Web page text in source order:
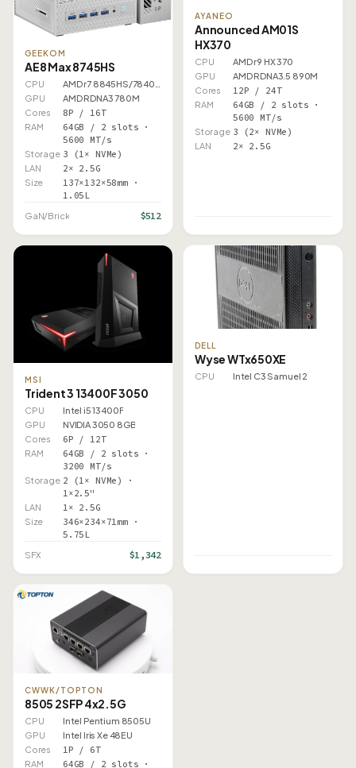
GEEKOM
AE8 Max 8745HS
CPU
GPU
AMD RDNA3 780M
Cores
8P / 16T
RAM
64GB / 2 slots ·
5600 MT/s
Storage 3 (1× NVMe)
LAN 2× 2.5G
Size
137×132×58mm ·
1.05L
GaN/Brick $512
AYANEO
Announced AM01S
HX370
CPU
AMD r9 HX 370
GPU
AMD RDNA3.5 890M
Cores
12P / 24T
RAM
64GB / 2 slots ·
5600 MT/s
Storage 3 (2× NVMe)
LAN 2× 2.5G
MSI
Trident 3 13400F 3050
CPU
Intel i5 13400F
GPU
NVIDIA 3050 8GB
Cores
6P / 12T
RAM
64GB / 2 slots ·
3200 MT/s
Storage 2 (1× NVMe) ·
1×2.5"
LAN 1× 2.5G
Size
346×234×71mm ·
5.75L
SFX $1,342
DELL
Wyse WTx650XE
CPU Intel C3 Samuel 2
CWWK/TOPTON
8505 2SFP 4x2.5G
CPU
Intel Pentium 8505U
GPU
Intel Iris Xe 48EU
Cores
1P / 6T
RAM 64GB / 2 slots ·